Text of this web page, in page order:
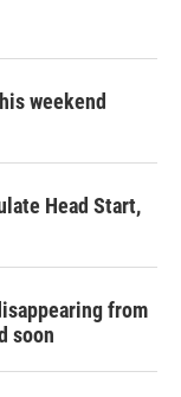
weekend
Head Start,
from
soon